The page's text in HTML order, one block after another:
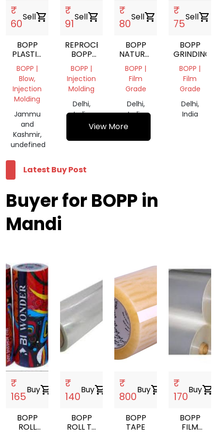
₹
60
Sellshopping_cart
BOPP
PLASTIC
LUMPS
BOPP |
Blow,
Injection
Molding
Jammu
and
Kashmir,
undefined
₹
91
Sellshopping_cart
REPROCESS
BOPP
GRANUALS
BOPP |
Injection
Molding
Delhi,
India
₹
80
Sellshopping_cart
BOPP
NATURAL
RYCLING
SCRAP
BOPP |
Film
Grade
Delhi,
India
₹
75
Sellshopping_cart
BOPP
GRINDING
BOPP |
Film
Grade
Delhi,
India
View More
Latest Buy Post
Buyer for BOPP in
Mandi
₹
165
Buyshopping_cart
BOPP
ROLL
₹
140
Buyshopping_cart
BOPP
ROLL TT
₹
800
Buyshopping_cart
BOPP
TAPE
₹
170
Buyshopping_cart
BOPP
FILM